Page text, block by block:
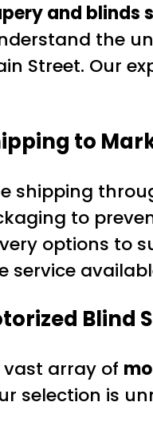
and blinds
the
Street. Our
to
shipping
to
options to
service
Blind
array of
selection is